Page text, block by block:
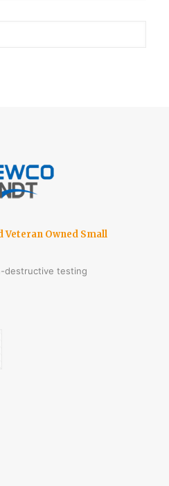
Veteran Owned Small
destructive testing